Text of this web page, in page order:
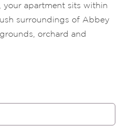
your apartment sits within
surroundings of Abbey
orchard and